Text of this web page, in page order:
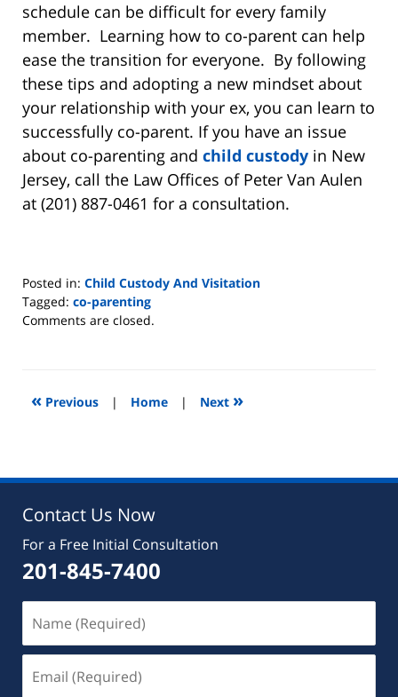
schedule can be difficult for every family
member. Learning how to co-parent can help
ease the transition for everyone. By following
these tips and adopting a new mindset about
your relationship with your ex, you can learn to
successfully co-parent. If you have an issue
about co-parenting and child custody in New
Jersey, call the Law Offices of Peter Van Aulen
at (201) 887-0461 for a consultation.
Posted in: Child Custody And Visitation
Tagged: co-parenting
Updated:
10:48
Comments are closed.
« Previous | Home | Next »
Contact Us Now
For a Free Initial Consultation
201-845-7400